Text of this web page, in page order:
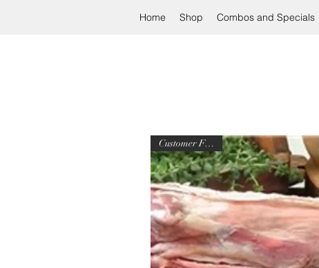
Home Shop Combos and Specials
Customer Favorite